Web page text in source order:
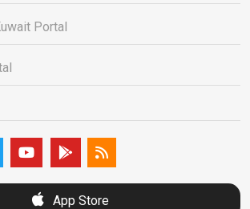
Portal
App Store